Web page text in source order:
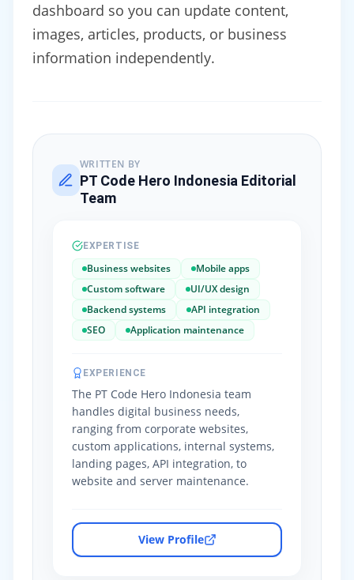
dashboard so you can update content,
images, articles, products, or business
information independently.
WRITTEN BY
PT Code Hero Indonesia Editorial
Team
EXPERTISE
Business websites
Mobile apps
Custom software
UI/UX design
Backend systems
API integration
SEO
Application maintenance
EXPERIENCE
The PT Code Hero Indonesia team
handles digital business needs,
ranging from corporate websites,
custom applications, internal systems,
landing pages, API integration, to
website and server maintenance.
View Profile